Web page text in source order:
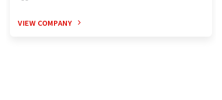
VIEW COMPANY